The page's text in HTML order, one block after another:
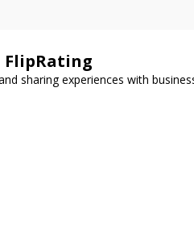
FlipRating
sharing experiences with